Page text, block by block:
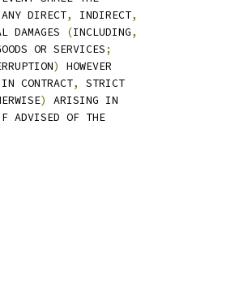
DIRECT, INDIRECT,
DAMAGES (INCLUDING,
OR SERVICES;
)
HOWEVER
IN CONTRACT,
STRICT
)
ARISING IN
ADVISED OF THE